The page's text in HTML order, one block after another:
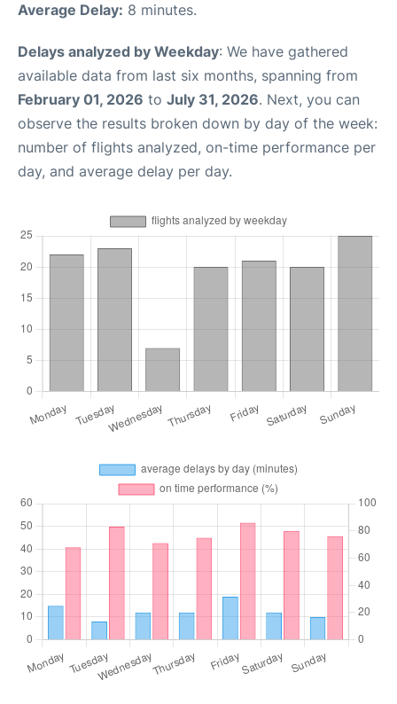
Average Delay: 8 minutes.
Delays analyzed by Weekday: We have gathered
available data from last six months, spanning from
February 01, 2026 to July 31, 2026. Next, you can
observe the results broken down by day of the week:
number of flights analyzed, on-time performance per
day, and average delay per day.